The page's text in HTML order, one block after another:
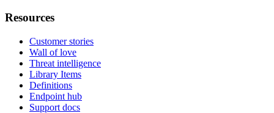
Resources
Customer stories
Wall of love
Threat intelligence
Library Items
Definitions
Endpoint hub
Support docs